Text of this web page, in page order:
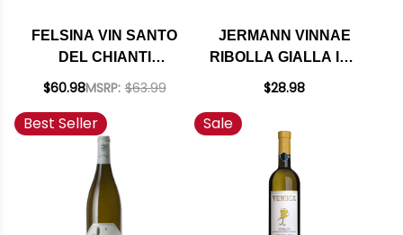
FELSINA VIN SANTO
DEL CHIANTI
CLASSICO DOC 2018
$60.98MSRP: $63.99
JERMANN VINNAE
RIBOLLA GIALLA IGT
2019 (ITALY) RATED
$28.98
Best Seller Sale